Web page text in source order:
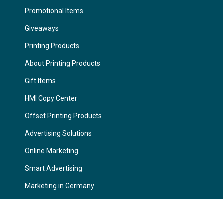
Promotional Items
Giveaways
Printing Products
About Printing Products
Gift Items
HMI Copy Center
Offset Printing Products
Advertising Solutions
Online Marketing
Smart Advertising
Marketing in Germany